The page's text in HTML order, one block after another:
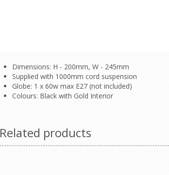
Dimensions: H - 200mm, W - 245mm
Supplied with 1000mm cord suspension
Globe: 1 x 60w max E27 (not included)
Colours: Black with Gold Interior
Related products